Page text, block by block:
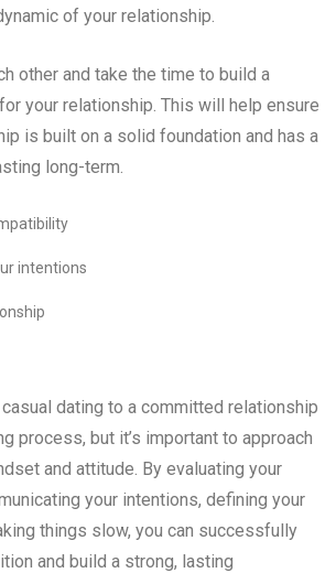
of your relationship.
other and take the time to build a
your relationship. This will help ensure
is built on a solid foundation and has a
long-term.
intentions
dating to a committed relationship
process, but it’s important to approach
and attitude. By evaluating your
your intentions, defining your
things slow, you can successfully
and build a strong, lasting